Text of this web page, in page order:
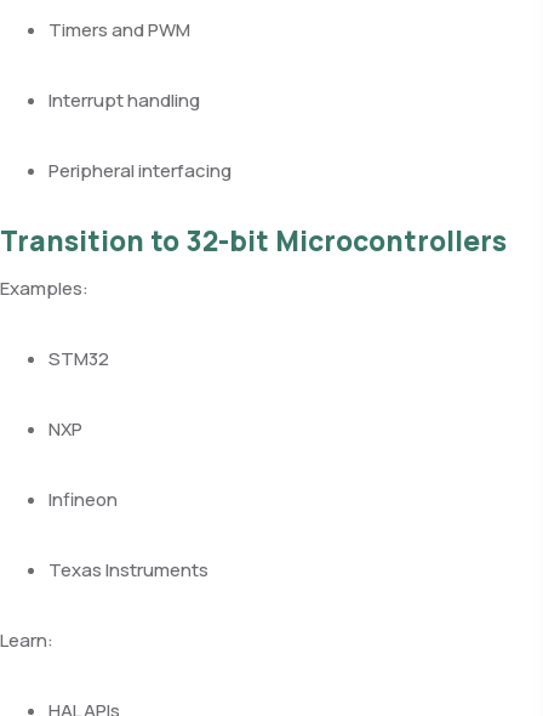
Timers and PWM
Interrupt handling
Peripheral interfacing
Transition to 32-bit Microcontrollers
Examples:
STM32
NXP
Infineon
Texas Instruments
Learn:
HAL APIs